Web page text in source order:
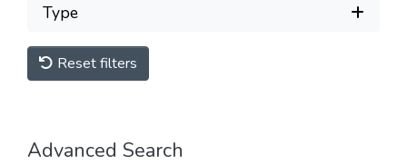
Type
Reset filters
Advanced Search